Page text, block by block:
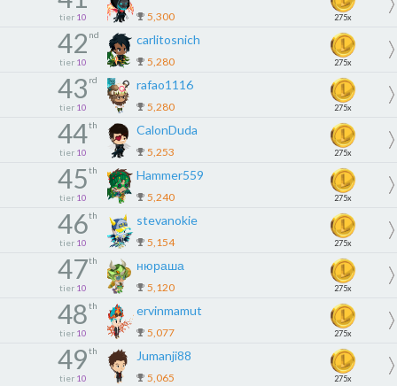
tier 10 5,300 275x
42 nd
tier 10
carlitosnich
5,280 275x
43 rd
tier 10
rafao1116
5,280 275x
44th
tier 10
CalonDuda
5,253 275x
45th
tier 10
Hammer559
5,240 275x
46th
tier 10
stevanokie
5,154 275x
47th
tier 10
нюраша
5,120 275x
48th
tier 10
ervinmamut
5,077 275x
49th
tier 10
Jumanji88
5,065 275x